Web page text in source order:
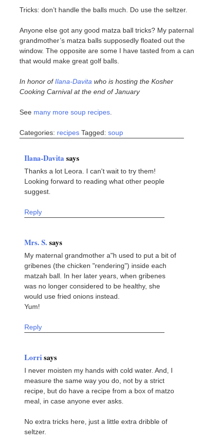
Tricks: don’t handle the balls much. Do use the seltzer.
Anyone else got any good matza ball tricks? My paternal
grandmother’s matza balls supposedly floated out the
window. The opposite are some I have tasted from a can
that would make great golf balls.
In honor ofIlana-Davita who is hosting the Kosher
Cooking Carnival at the end of January
See many more soup recipes
Categories: recipes Tagged: soup
Ilana-Davita says
Thanks a lot Leora. I can't wait to try them!
Looking forward to reading what other people
suggest.
Reply
Mrs. S. says
My maternal grandmother a"h used to put a bit of
gribenes (the chicken "rendering") inside each
matzah ball. In her later years, when gribenes
was no longer considered to be healthy, she
would use fried onions instead.
Yum!
Reply
Lorrisays
I never moisten my hands with cold water. And, I
measure the same way you do, not by a strict
recipe, but do have a recipe from a box of matzo
meal, in case anyone ever asks.
No extra tricks here, just a little extra dribble of
seltzer.